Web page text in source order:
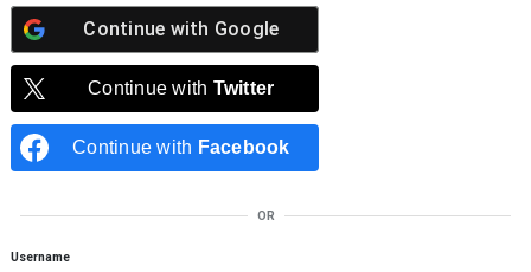
Continue with Google
Continue with Twitter
Continue with Facebook
OR
Username